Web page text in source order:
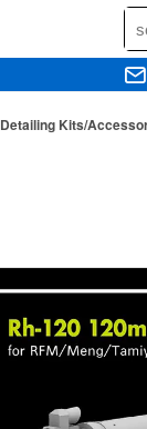
Detailing Kits/